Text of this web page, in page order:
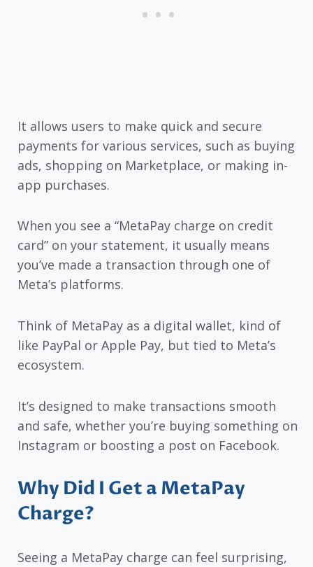
It allows users to make quick and secure
payments for various services, such as buying
ads, shopping on Marketplace, or making in-
app purchases.
When you see a “MetaPay charge on credit
card” on your statement, it usually means
you’ve made a transaction through one of
Meta’s platforms.
Think of MetaPay as a digital wallet, kind of
like PayPal or Apple Pay, but tied to Meta’s
ecosystem.
It’s designed to make transactions smooth
and safe, whether you’re buying something on
Instagram or boosting a post on Facebook.
Why Did I Get a MetaPay
Charge?
Seeing a MetaPay charge can feel surprising,